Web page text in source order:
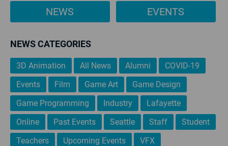
NEWS EVENTS
NEWS CATEGORIES
3D Animation All News Alumni
COVID-19
Events
Film Game Art
Game Design
Game Programming
Industry
Lafayette
Online
Past Events Seattle Staff
Student
Teachers
Upcoming Events VFX